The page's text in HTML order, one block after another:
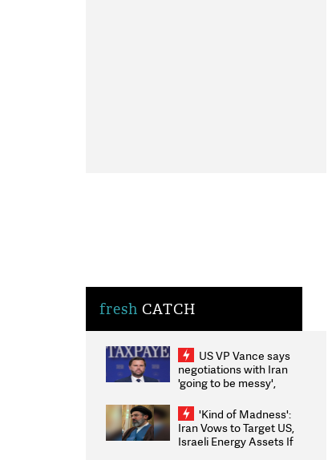
fresh CATCH
US VP Vance says
negotiations with Iran
'going to be messy',
'Kind of Madness':
Iran Vows to Target US,
Israeli Energy Assets If